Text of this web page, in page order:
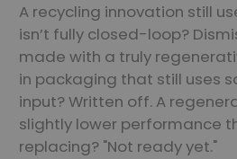
A recycling innovation still
isn’t fully closed-loop?
made with a truly
in packaging that still uses
input? Written off. A
slightly lower performance
replacing? "Not ready yet."